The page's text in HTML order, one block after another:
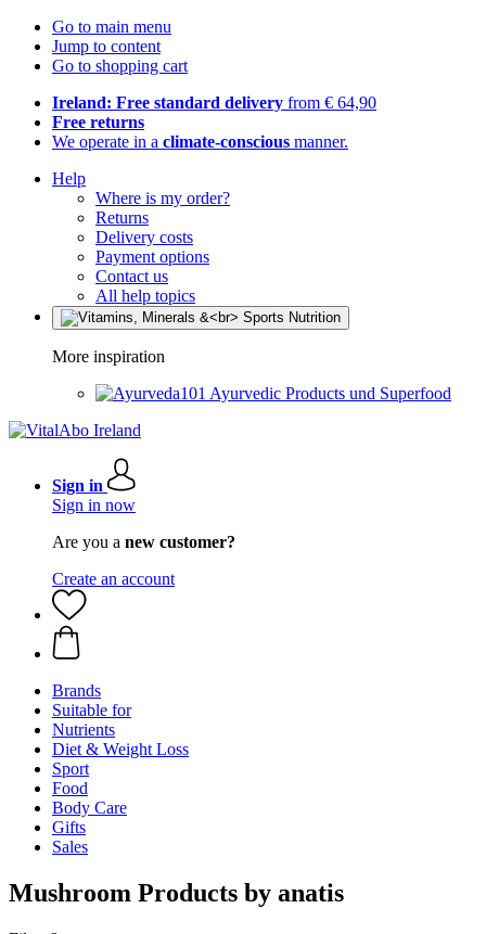
Go to main menu
Jump to content
Go to shopping cart
Ireland: Free standard delivery from € 64,90
Free returns
We operate in a climate-conscious manner.
Help
Where is my order?
Returns
Delivery costs
Payment options
Contact us
All help topics
More inspiration
Ayurvedic Products und Superfood
Sign in
Sign in now
Are you a new customer?
Create an account
Brands
Suitable for
Nutrients
Diet & Weight Loss
Sport
Food
Body Care
Gifts
Sales
Mushroom Products by anatis